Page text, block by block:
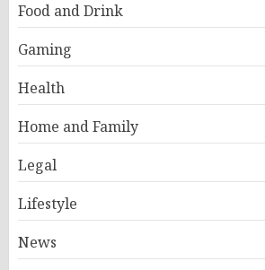
Food and Drink
Gaming
Health
Home and Family
Legal
Lifestyle
News